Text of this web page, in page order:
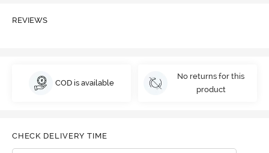
REVIEWS
COD is available
No returns for this
product
CHECK DELIVERY TIME